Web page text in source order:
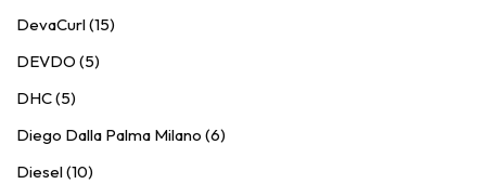
DevaCurl (15)
DEVDO (5)
DHC (5)
Diego Dalla Palma Milano (6)
Diesel (10)